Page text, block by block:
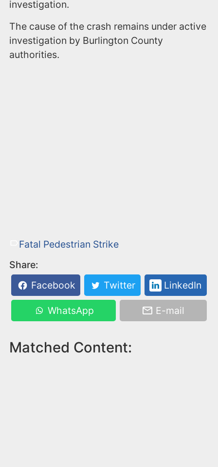
investigation.
The cause of the crash remains under active
investigation by Burlington County
authorities.
Fatal Pedestrian Strike
Share:
Facebook
Twitter LinkedIn
WhatsApp E-mail
Matched Content: